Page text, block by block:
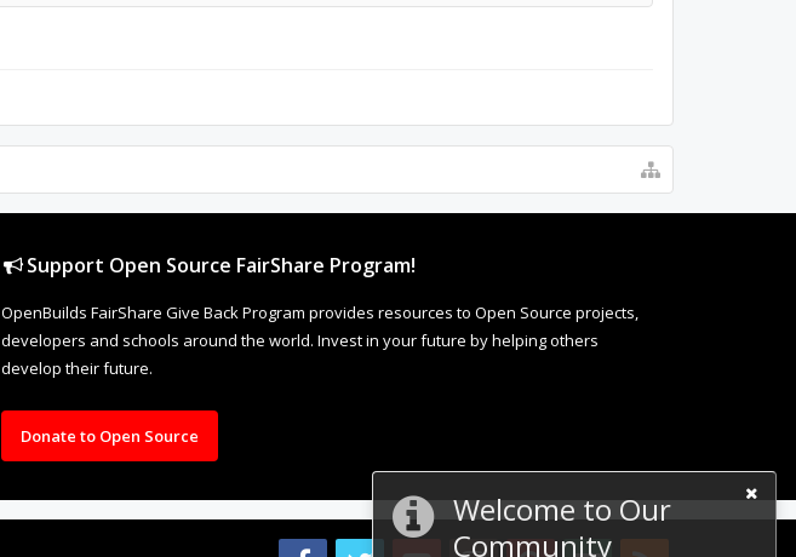
Welcome to Our
Community
Support Open Source FairShare Program!
OpenBuilds FairShare Give Back Program provides resources to Open Source projects,
developers and schools around the world. Invest in your future by helping others
develop their future.
Donate to Open Source